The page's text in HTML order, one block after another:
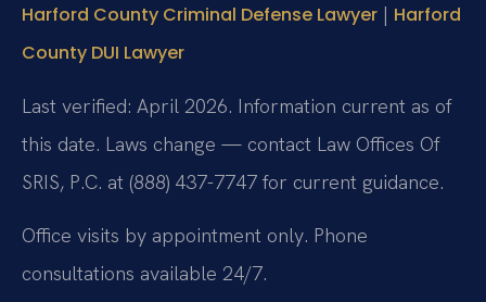
Harford County Criminal Defense Lawyer | Harford
County DUI Lawyer
Last verified: April 2026. Information current as of
this date. Laws change — contact Law Offices Of
SRIS, P.C. at (888) 437-7747 for current guidance.
Office visits by appointment only. Phone
consultations available 24/7.